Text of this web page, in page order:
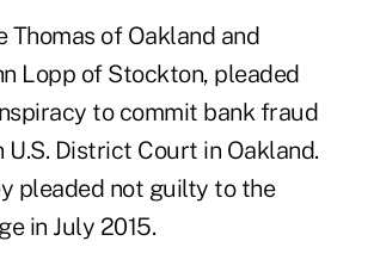
Thomas of Oakland and
Lopp of Stockton, pleaded
to commit bank fraud
U.S. District Court in Oakland.
pleaded not guilty to the
in July 2015.